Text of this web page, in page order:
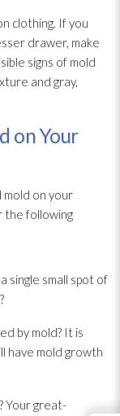
clothing. If you
drawer, make
signs of mold
and gray,
on Your
mold on your
the following
single small spot of
by mold? It is
have mold growth
Your great-